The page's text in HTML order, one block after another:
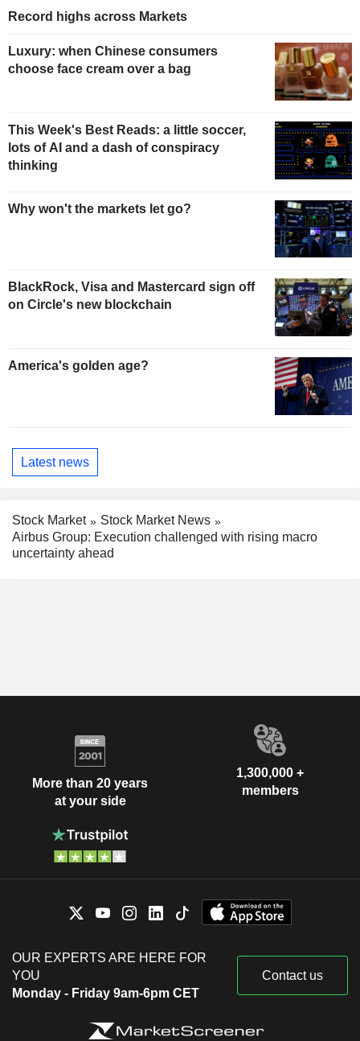
Record highs across Markets
Luxury: when Chinese consumers
choose face cream over a bag
This Week's Best Reads: a little soccer,
lots of AI and a dash of conspiracy
thinking
Why won't the markets let go?
BlackRock, Visa and Mastercard sign off
on Circle's new blockchain
America's golden age?
Latest news
Stock Market
Stock Market News
Airbus Group: Execution challenged with rising macro
uncertainty ahead
More than 20 years
at your side
1,300,000 +
members
OUR EXPERTS ARE HERE FOR
YOU
Monday - Friday 9am-6pm CET
Contact us